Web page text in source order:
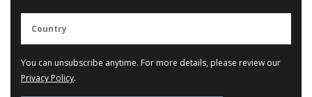
You can unsubscribe anytime. For more details, please review our
Privacy Policy.